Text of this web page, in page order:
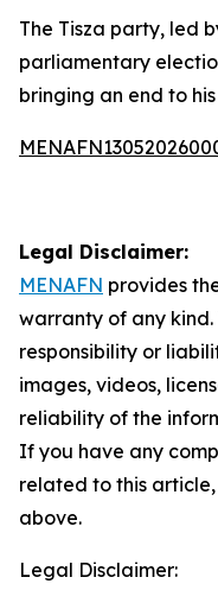
The Tisza party, led
parliamentary
bringing an end to
Legal Disclaimer:
MENAFN provides
warranty of any
responsibility or
images, videos,
reliability of the
If you have any
related to this
above.
Legal Disclaimer: